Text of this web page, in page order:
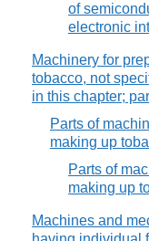
of
electronic
Machinery for
tobacco, not
in this chapter;
Parts of
making up
Parts of
making up
Machines and